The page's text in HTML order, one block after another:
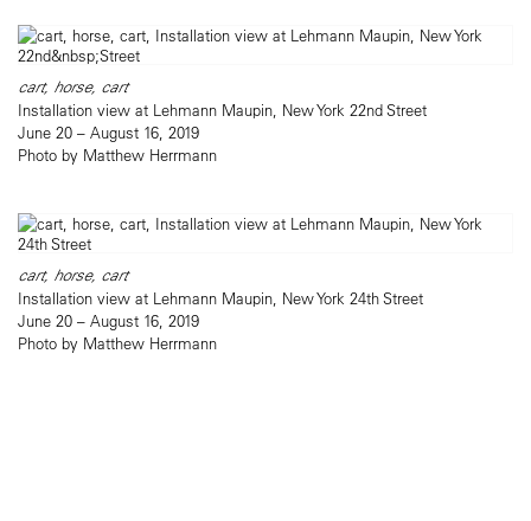
cart, horse, cart
Installation view at Lehmann Maupin, New York 22nd Street
June 20 – August 16, 2019
Photo by Matthew Herrmann
cart, horse, cart
Installation view at Lehmann Maupin, New York 24th Street
June 20 – August 16, 2019
Photo by Matthew Herrmann